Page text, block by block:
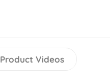
Product Videos